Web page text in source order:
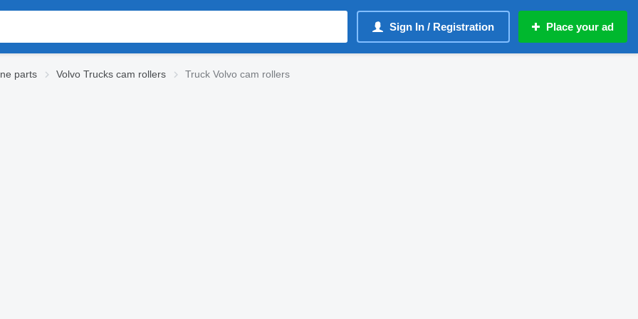
Sign In / Registration Place your ad
parts Volvo Trucks cam rollers Truck Volvo cam rollers